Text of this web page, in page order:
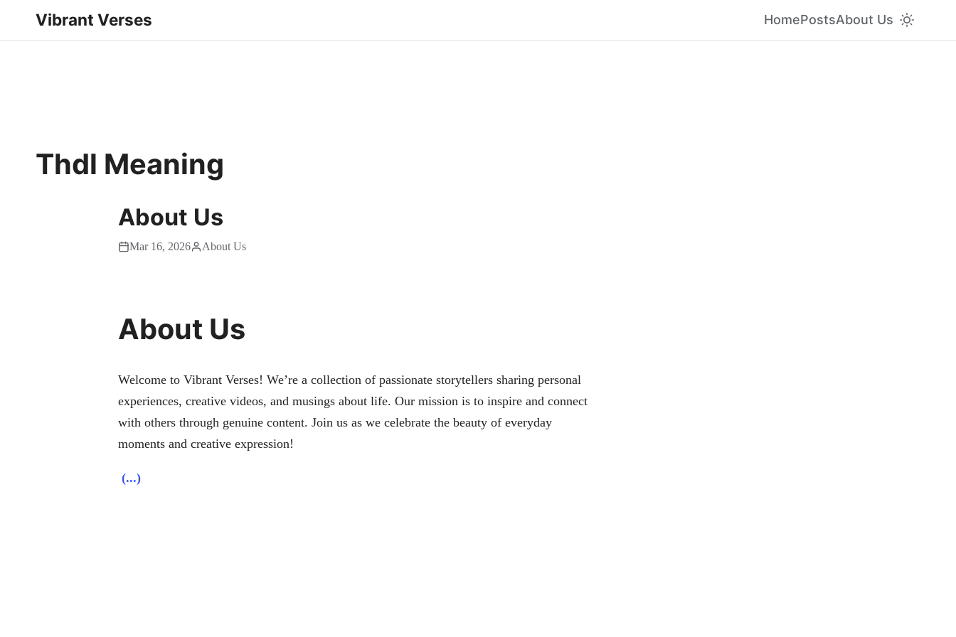
Vibrant Verses HomePostsAbout Us
Thdl Meaning
About Us
Mar 16, 2026 About Us
About Us
Welcome to Vibrant Verses! We’re a collection of passionate storytellers sharing personal
experiences, creative videos, and musings about life. Our mission is to inspire and connect
with others through genuine content. Join us as we celebrate the beauty of everyday
moments and creative expression!
(...)